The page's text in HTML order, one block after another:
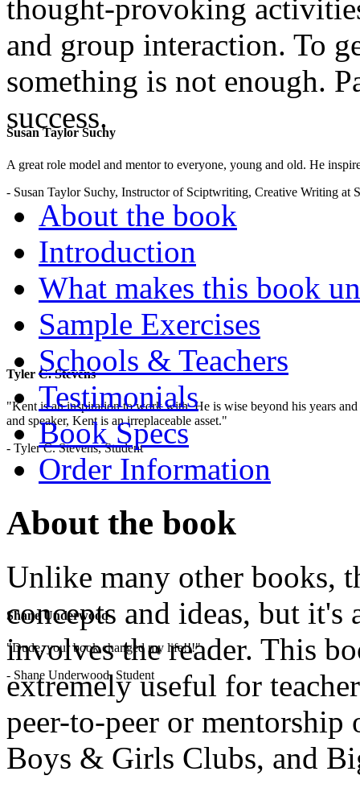
Susan Taylor Suchy
A great role model and mentor to everyone, young and old. He
- Susan Taylor Suchy, Instructor of Sciptwriting, Creative Writing at
Tyler C. Stevens
"Kent is an inspiration to work with. He is wise beyond his years
and speaker, Kent is an irreplaceable asset."
- Tyler C. Stevens, Student
Shane Underwood
"Dude, your book changed my life!!!"
- Shane Underwood, Student
thought-provoking
and group interaction. To
something is not enough.
success.
.
About the book
Introduction
What makes this book
Sample Exercises
Schools & Teachers
Testimonials
Book Specs
Order Information
About the book
Unlike many other books,
concepts and ideas, but
involves the reader. This
extremely useful for
peer-to-peer or mentorship
Boys & Girls Clubs, and